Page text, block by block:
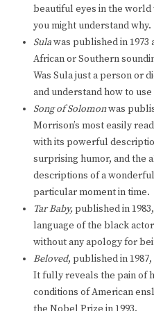
beautiful eyes in the world
you might understand why.
Sulawas published in 1973
African or Southern
Was Sula just a person or
and understand how to use
Song of Solomonwas
Morrison’s most easily
with its powerful
surprising humor, and the
descriptions of a
particular moment in time.
Tar Baby, published in
language of the black
without any apology for
Beloved, published in
It fully reveals the pain of
conditions of American